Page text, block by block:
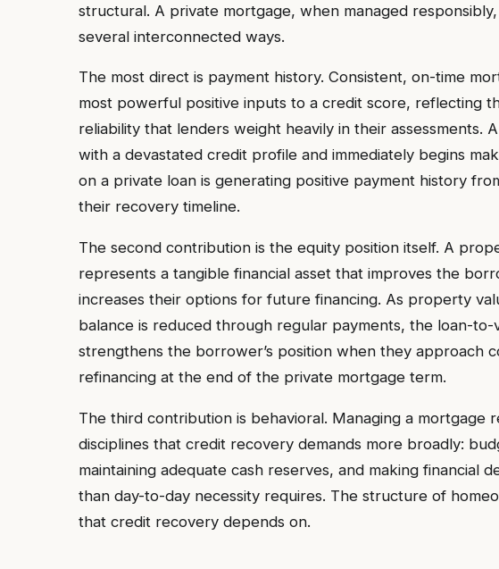
structural. A private mortgage, when managed
several interconnected ways.
The most direct is payment history. Consistent, on-time
most powerful positive inputs to a credit score, reflecting
reliability that lenders weight heavily in their
with a devastated credit profile and immediately begins
on a private loan is generating positive payment history
their recovery timeline.
The second contribution is the equity position itself. A
represents a tangible financial asset that improves the
increases their options for future financing. As property
balance is reduced through regular payments, the loan-
strengthens the borrower’s position when they approach
refinancing at the end of the private mortgage term.
The third contribution is behavioral. Managing a mortgage
disciplines that credit recovery demands more broadly:
maintaining adequate cash reserves, and making financial
than day-to-day necessity requires. The structure of
that credit recovery depends on.